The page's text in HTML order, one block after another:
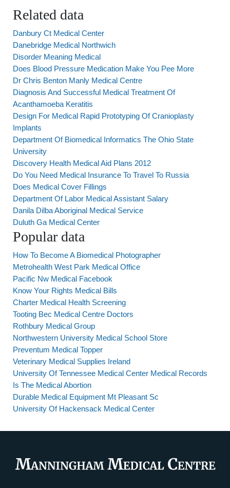
Related data
Danbury Ct Medical Center
Danebridge Medical Northwich
Disorder Meaning Medical
Does Blood Pressure Medication Make You Pee More
Dr Chris Benton Manly Medical Centre
Diagnosis And Successful Medical Treatment Of
Acanthamoeba Keratitis
Design For Medical Rapid Prototyping Of Cranioplasty
Implants
Department Of Biomedical Informatics The Ohio State
University
Discovery Health Medical Aid Plans 2012
Do You Need Medical Insurance To Travel To Russia
Does Medical Cover Fillings
Department Of Labor Medical Assistant Salary
Danila Dilba Aboriginal Medical Service
Duluth Ga Medical Center
Popular data
How To Become A Biomedical Photographer
Metrohealth West Park Medical Office
Pacific Nw Medical Facebook
Know Your Rights Medical Bills
Charter Medical Health Screening
Tooting Bec Medical Centre Doctors
Rothbury Medical Group
Northwestern University Medical School Store
Preventum Medical Topper
Veterinary Medical Supplies Ireland
University Of Tennessee Medical Center Medical Records
Is The Medical Abortion
Durable Medical Equipment Mt Pleasant Sc
University Of Hackensack Medical Center